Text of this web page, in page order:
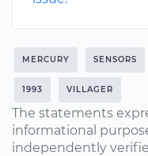
MERCURY SENSORS
1993 VILLAGER
The statements
informational
independently